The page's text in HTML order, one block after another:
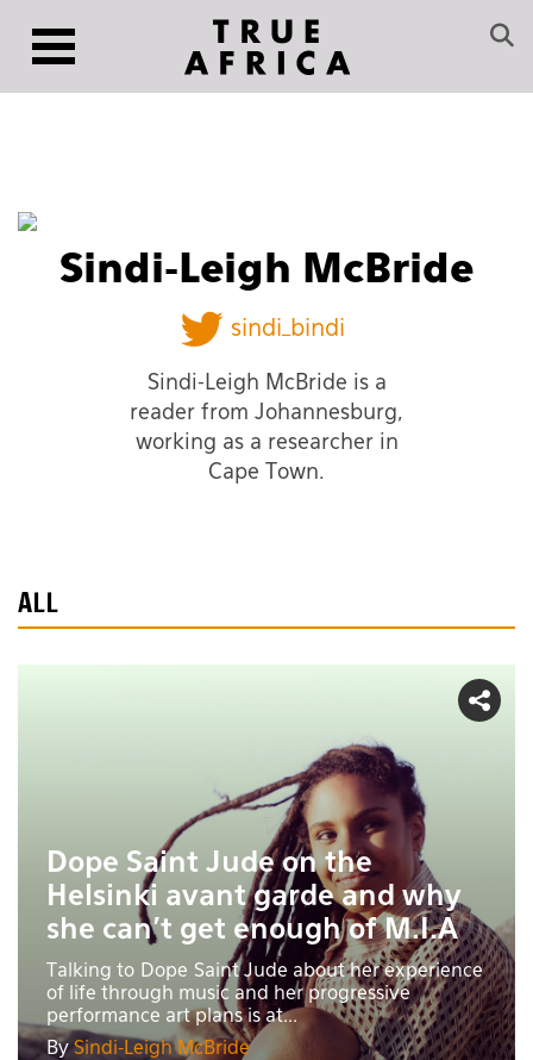
Sindi-Leigh McBride
sindi_bindi
Sindi-Leigh McBride is a
reader from Johannesburg,
working as a researcher in
Cape Town.
ALL
Dope Saint Jude on the
Helsinki avant garde and why
she can't get enough of M.I.A
Talking to Dope Saint Jude about her experience
of life through music and her progressive
performance art plans is at...
By Sindi-Leigh McBride